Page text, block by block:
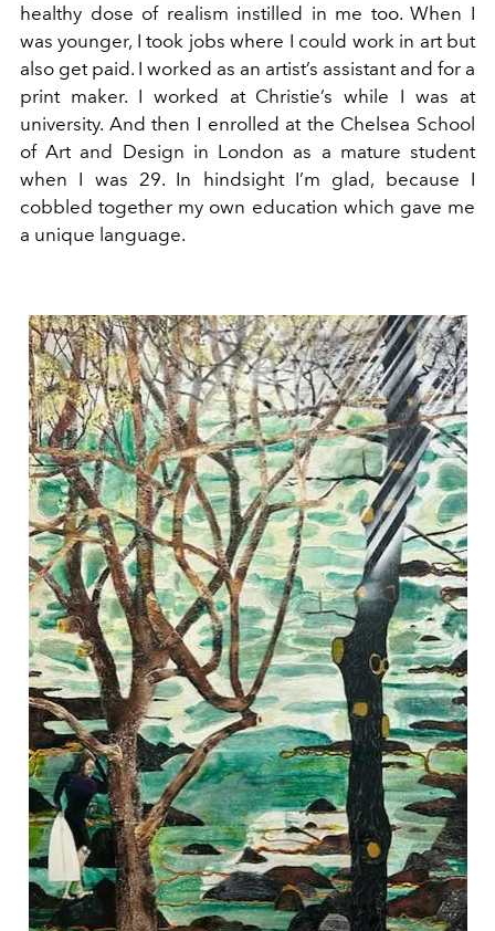
healthy dose of realism instilled in me too. When I
was younger, I took jobs where I could work in art but
also get paid. I worked as an artist’s assistant and for a
print maker. I worked at Christie’s while I was at
university. And then I enrolled at the Chelsea School
of Art and Design in London as a mature student
when I was 29. In hindsight I’m glad, because I
cobbled together my own education which gave me
a unique language.